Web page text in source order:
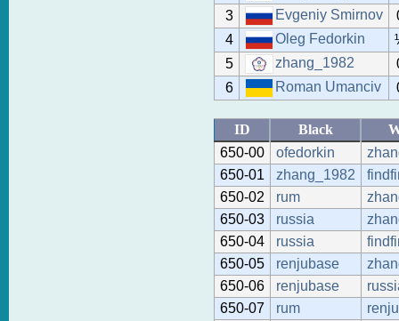
3
Evgeniy Smirnov
4
Oleg Fedorkin
5
zhang_1982
6
Roman Umanciv
ID Black
650-00
ofedorkin
650-01
zhang_1982
650-02
rum
650-03
russia
650-04
russia
650-05
renjubase
650-06
renjubase
650-07
rum